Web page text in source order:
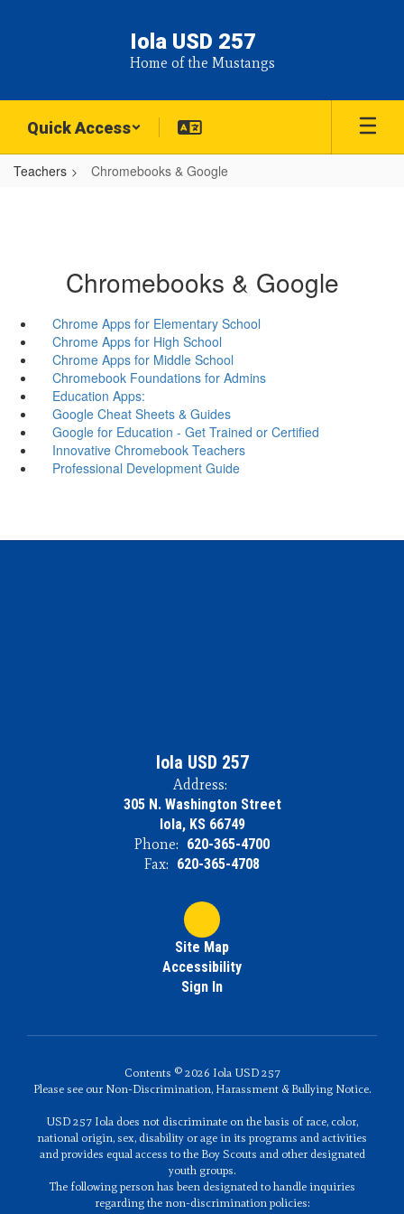
Iola USD 257
Home of the Mustangs
Quick Access
Teachers Chromebooks & Google
Chromebooks & Google
Chrome Apps for Elementary School
Chrome Apps for High School
Chrome Apps for Middle School
Chromebook Foundations for Admins
Education Apps:
Google Cheat Sheets & Guides
Google for Education - Get Trained or Certified
Innovative Chromebook Teachers
Professional Development Guide
Iola USD 257
Address:
305 N. Washington Street
Iola, KS 66749
Phone: 620-365-4700
Fax: 620-365-4708
Site Map
Accessibility
Sign In
Contents © 2026 Iola USD 257
Please see our Non-Discrimination, Harassment & Bullying Notice.
USD 257 Iola does not discriminate on the basis of race, color,
national origin, sex, disability or age in its programs and activities
and provides equal access to the Boy Scouts and other designated
youth groups.
The following person has been designated to handle inquiries
regarding the non-discrimination policies: